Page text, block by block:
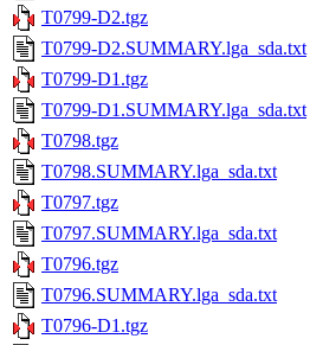
T0799-D2.tgz
T0799-D2.SUMMARY.lga_sda.txt
T0799-D1.tgz
T0799-D1.SUMMARY.lga_sda.txt
T0798.tgz
T0798.SUMMARY.lga_sda.txt
T0797.tgz
T0797.SUMMARY.lga_sda.txt
T0796.tgz
T0796.SUMMARY.lga_sda.txt
T0796-D1.tgz